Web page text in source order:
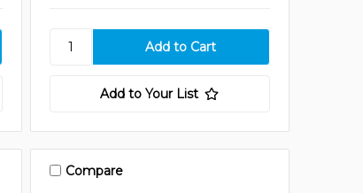
Add to Your List
Compare